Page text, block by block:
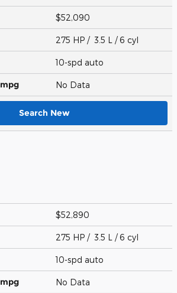
$52,090
275 HP / 3.5 L / 6 cyl
10-spd auto
mpg No Data
Search New
$52,890
275 HP / 3.5 L / 6 cyl
10-spd auto
mpg No Data